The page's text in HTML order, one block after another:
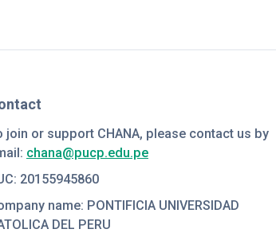
join or support CHANA, please contact us by
chana@pucp.edu.pe
20155945860
name: PONTIFICIA UNIVERSIDAD
DEL PERU